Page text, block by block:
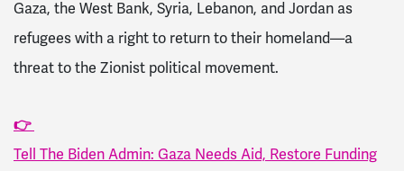
Gaza, the West Bank, Syria, Lebanon, and Jordan as
refugees with a right to return to their homeland—a
threat to the Zionist political movement.
👉
Tell The Biden Admin: Gaza Needs Aid, Restore Funding